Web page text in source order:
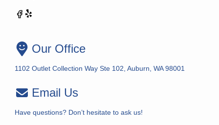
Our Office
1102 Outlet Collection Way Ste 102, Auburn, WA 98001
Email Us
Have questions? Don’t hesitate to ask us!